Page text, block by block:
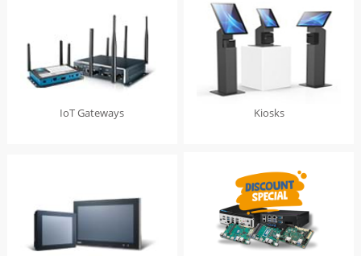
IoT Gateways Kiosks